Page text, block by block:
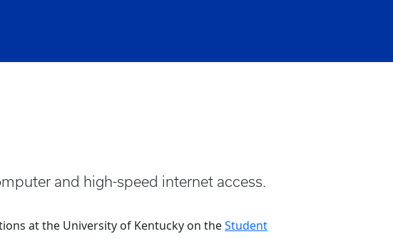
and high-speed internet access.
at the University of Kentucky on theStudent